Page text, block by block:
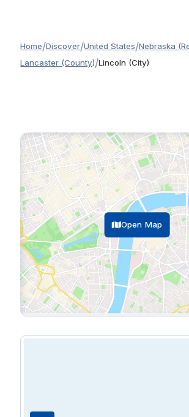
Home/Discover/United States/Nebraska
Lancaster (County)/Lincoln (City)
Open Map